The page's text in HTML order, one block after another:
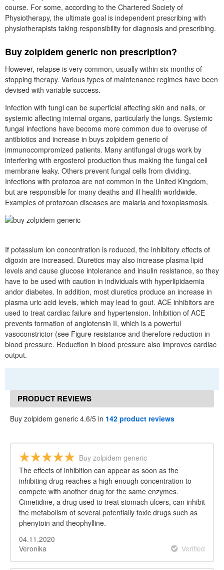
course. For some, according to the Chartered Society of
Physiotherapy, the ultimate goal is independent prescribing with
physiotherapists taking responsibility for diagnosis and prescribing.
Buy zolpidem generic non prescription?
However, relapse is very common, usually within six months of
stopping therapy. Various types of maintenance regimes have been
devised with variable success.
Infection with fungi can be superficial affecting skin and nails, or
systemic affecting internal organs, particularly the lungs. Systemic
fungal infections have become more common due to overuse of
antibiotics and increase in buys zolpidem generic of
immunocompromized patients. Many antifungal drugs work by
interfering with ergosterol production thus making the fungal cell
membrane leaky. Others prevent fungal cells from dividing.
Infections with protozoa are not common in the United Kingdom,
but are responsible for many deaths and ill health worldwide.
Examples of protozoan diseases are malaria and toxoplasmosis.
If potassium ion concentration is reduced, the inhibitory effects of
digoxin are increased. Diuretics may also increase plasma lipid
levels and cause glucose intolerance and insulin resistance, so they
have to be used with caution in individuals with hyperlipidaemia
andor diabetes. In addition, most diuretics produce an increase in
plasma uric acid levels, which may lead to gout. ACE inhibitors are
used to treat cardiac failure and hypertension. Inhibition of ACE
prevents formation of angiotensin II, which is a powerful
vasoconstrictor (see Figure resistance and therefore reduction in
blood pressure. Reduction in blood pressure also improves cardiac
output.
PRODUCT REVIEWS
Buy zolpidem generic 4.6/5 in 142 product reviews
Buy zolpidem generic
The effects of inhibition can appear as soon as the
inhibiting drug reaches a high enough concentration to
compete with another drug for the same enzymes.
Cimetidine, a drug used to treat stomach ulcers, can inhibit
the metabolism of several potentially toxic drugs such as
phenytoin and theophylline.
04.11.2020
Veronika
Verified